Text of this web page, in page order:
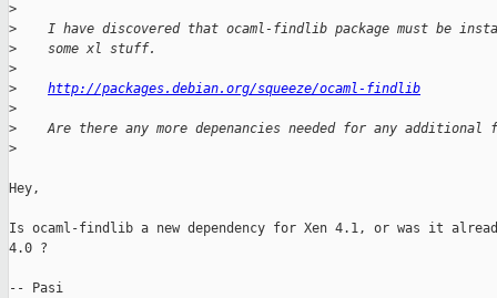
>
>
I have discovered that ocaml-findlib package must be
>
    some xl stuff.
>
>
http://packages.debian.org/squeeze/ocaml-findlib
>
>
Are there any more depenancies needed for any additional
>
Hey,
Is ocaml-findlib a new dependency for Xen 4.1, or was it
4.0 ?
-- Pasi